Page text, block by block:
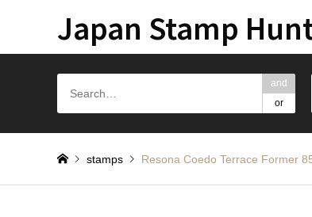
Japan Stamp
and
or
stamps Resona Coedo Terrace Former